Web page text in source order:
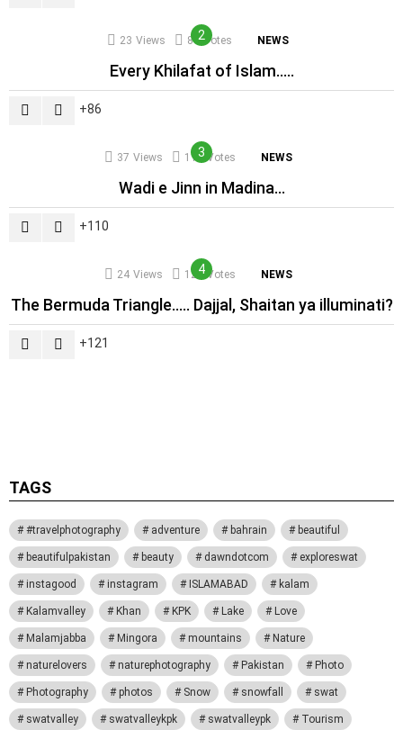
23 Views 86 Votes NEWS
Every Khilafat of Islam…..
86
37 Views 110 Votes NEWS
Wadi e Jinn in Madina…
110
24 Views 121 Votes NEWS
The Bermuda Triangle….. Dajjal, Shaitan ya illuminati?
121
TAGS
#travelphotography adventure bahrain beautiful
beautifulpakistan beauty dawndotcom exploreswat
instagood instagram ISLAMABAD kalam
Kalamvalley Khan KPK Lake Love
Malamjabba Mingora mountains Nature
naturelovers naturephotography Pakistan Photo
Photography photos Snow snowfall swat
swatvalley swatvalleykpk swatvalleypk Tourism